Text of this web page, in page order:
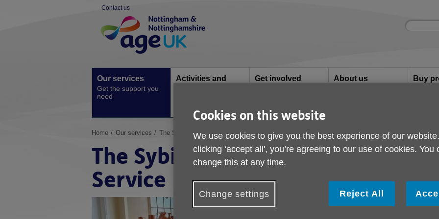
Contact us
Navigation
Site
Enter
Our services
Get the support you
need
Activities and
Get involved About us Buy
You
here:
Home Our services The Sybil Levin Specialist Dementia Day Service
The Sybil Levin Specialist
Service
Cookies on this website
We use cookies to give you the best experience of our
clicking ‘accept all', you’re agreeing to our use of cookies. You
change this at any time.
Change settings Reject All